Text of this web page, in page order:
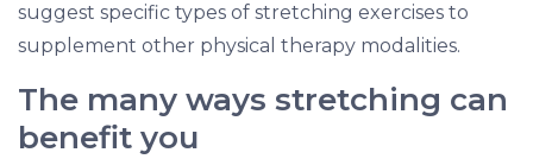
suggest specific types of stretching exercises to
supplement other physical therapy modalities.
The many ways stretching can
benefit you